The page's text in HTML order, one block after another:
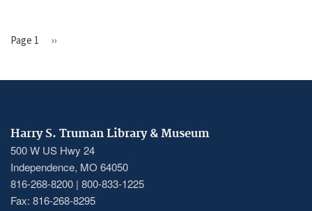
Page 1
Next
››
Harry S. Truman Library & Museum
500 W US Hwy 24
Independence, MO 64050
816-268-8200 | 800-833-1225
Fax: 816-268-8295